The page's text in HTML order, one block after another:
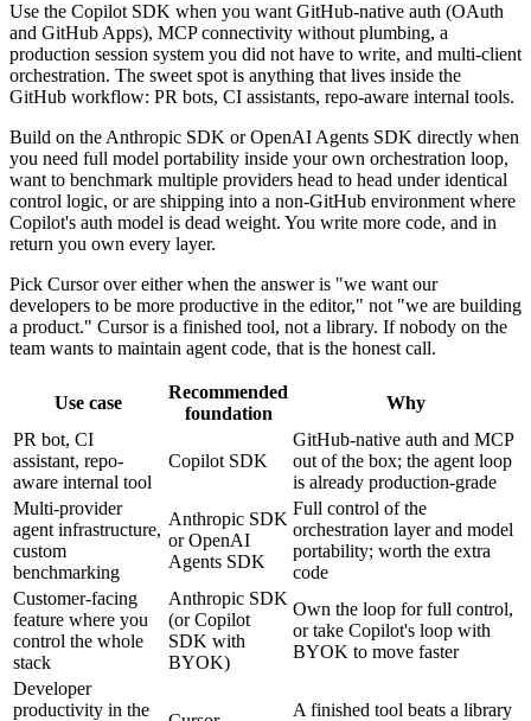
Use the Copilot SDK when you want GitHub-native auth (OAuth
and GitHub Apps), MCP connectivity without plumbing, a
production session system you did not have to write, and multi-client
orchestration. The sweet spot is anything that lives inside the
GitHub workflow: PR bots, CI assistants, repo-aware internal tools.
Build on the Anthropic SDK or OpenAI Agents SDK directly when
you need full model portability inside your own orchestration loop,
want to benchmark multiple providers head to head under identical
control logic, or are shipping into a non-GitHub environment where
Copilot's auth model is dead weight. You write more code, and in
return you own every layer.
Pick Cursor over either when the answer is "we want our
developers to be more productive in the editor," not "we are building
a product." Cursor is a finished tool, not a library. If nobody on the
team wants to maintain agent code, that is the honest call.
Use case
Recommended
foundation
Why
PR bot, CI
assistant, repo-
aware internal tool
Copilot SDK
GitHub-native auth and MCP
out of the box; the agent loop
is already production-grade
Multi-provider
agent infrastructure,
custom
benchmarking
Anthropic SDK
or OpenAI
Agents SDK
Full control of the
orchestration layer and model
portability; worth the extra
code
Customer-facing
feature where you
control the whole
stack
Anthropic SDK
(or Copilot
SDK with
BYOK)
Own the loop for full control,
or take Copilot's loop with
BYOK to move faster
Developer
productivity in the
A finished tool beats a library